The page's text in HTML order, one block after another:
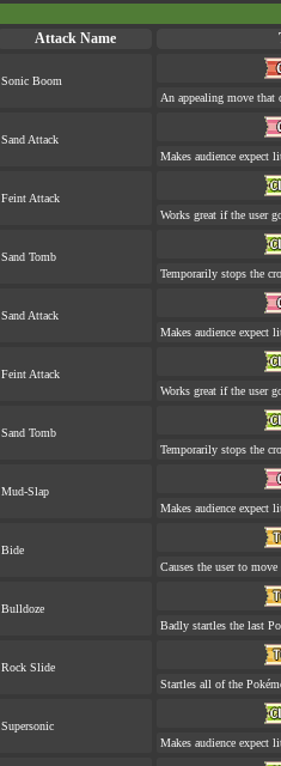
Attack Name
Sonic Boom
An appealing move that
Sand Attack
Makes audience expect
Feint Attack
Works great if the user
Sand Tomb
Temporarily stops the
Sand Attack
Makes audience expect
Feint Attack
Works great if the user
Sand Tomb
Temporarily stops the
Mud-Slap
Makes audience expect
Bide
Causes the user to
Bulldoze
Badly startles the last
Rock Slide
Startles all of the
Supersonic
Makes audience expect